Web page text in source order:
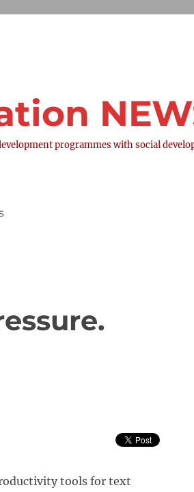
programmes with social
tools for text